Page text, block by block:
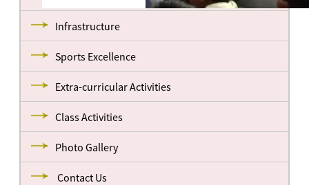
Infrastructure
Sports Excellence
Extra-curricular Activities
Class Activities
Photo Gallery
Contact Us